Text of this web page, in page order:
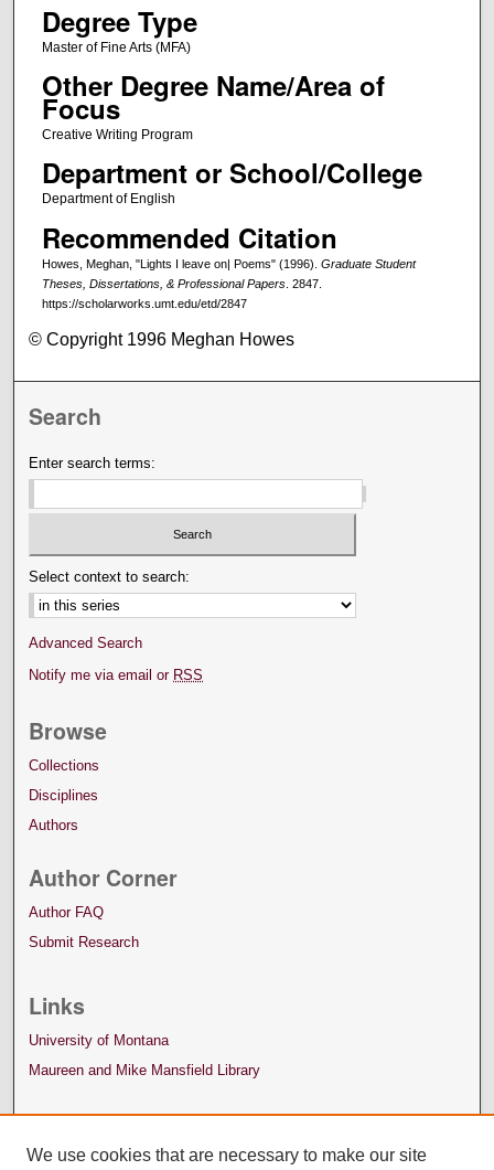
Degree Type
Master of Fine Arts (MFA)
Other Degree Name/Area of
Focus
Creative Writing Program
Department or School/College
Department of English
Recommended Citation
Howes, Meghan, "Lights I leave on| Poems" (1996). Graduate Student
Theses, Dissertations, & Professional Papers. 2847.
https://scholarworks.umt.edu/etd/2847
© Copyright 1996 Meghan Howes
Search
Enter search terms:
Select context to search:
Advanced Search
Notify me via email or RSS
Browse
Collections
Disciplines
Authors
Author Corner
Author FAQ
Submit Research
Links
University of Montana
Maureen and Mike Mansfield Library
We use cookies that are necessary to make our site